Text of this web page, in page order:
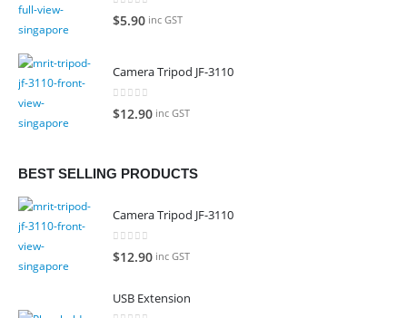
0
$5.90 inc GST
Camera Tripod JF-3110
0
$12.90 inc GST
BEST SELLING PRODUCTS
Camera Tripod JF-3110
0
$12.90 inc GST
USB Extension